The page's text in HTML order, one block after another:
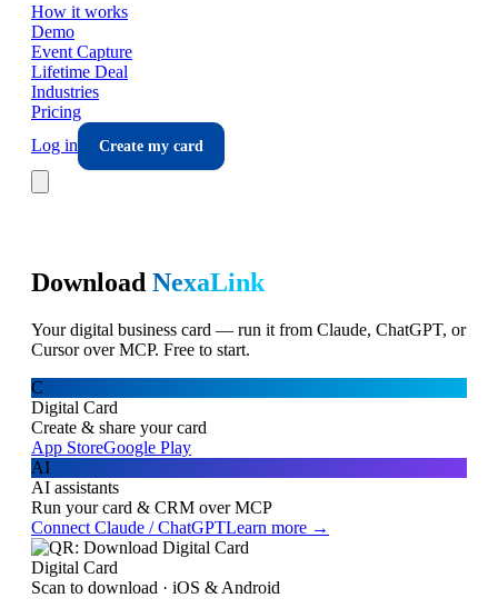
How it works
Demo
Event Capture
Lifetime Deal
Industries
Pricing
Log in
Create my card
Download NexaLink
Your digital business card — run it from Claude, ChatGPT, or
Cursor over MCP. Free to start.
C
Digital Card
Create & share your card
App StoreGoogle Play
AI
AI assistants
Run your card & CRM over MCP
Connect Claude / ChatGPTLearn more →
Digital Card
Scan to download · iOS & Android